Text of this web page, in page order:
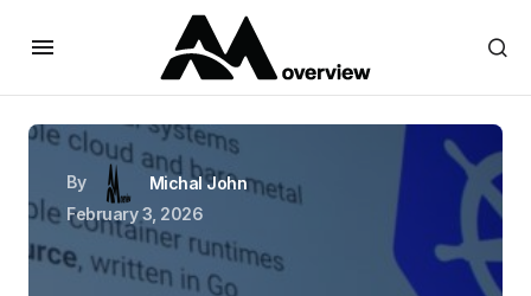
By
Michal John
February 3, 2026